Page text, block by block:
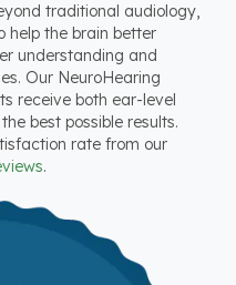
traditional audiology,
help the brain better
understanding and
Our NeuroHearing
receive both ear-level
best possible results.
rate from our
.